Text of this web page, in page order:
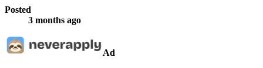
Posted
3 months ago
Ad